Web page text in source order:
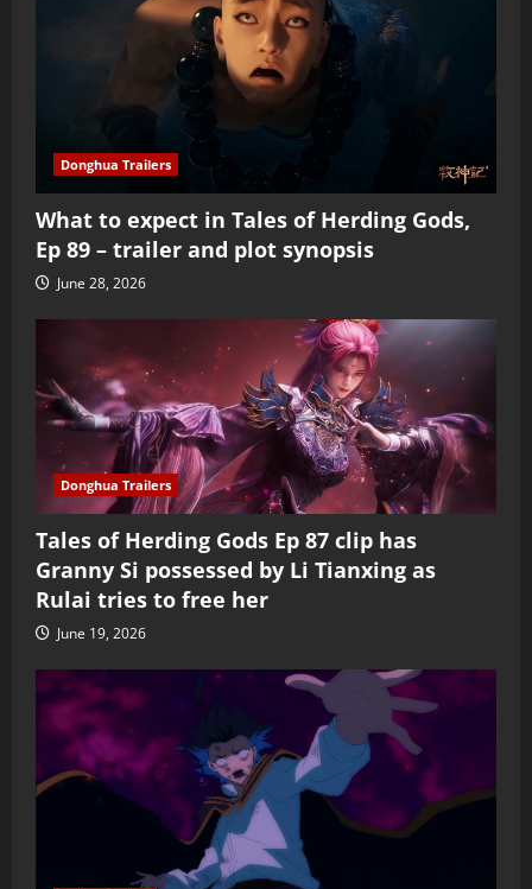
Donghua Trailers
What to expect in Tales of Herding Gods,
Ep 89 – trailer and plot synopsis
June 28, 2026
Donghua Trailers
Tales of Herding Gods Ep 87 clip has
Granny Si possessed by Li Tianxing as
Rulai tries to free her
June 19, 2026